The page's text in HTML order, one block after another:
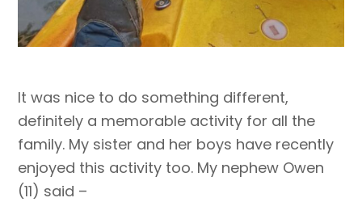
It was nice to do something different,
definitely a memorable activity for all the
family. My sister and her boys have recently
enjoyed this activity too. My nephew Owen
(11) said –